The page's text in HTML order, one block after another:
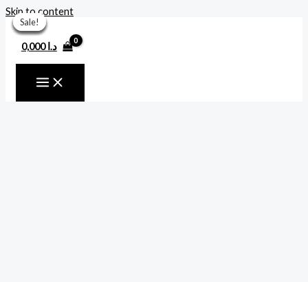
Skip to content
0,000 د.ا
Sale!
Sale!
Sale!
Sale!
Sale!
Sale!
Sale!